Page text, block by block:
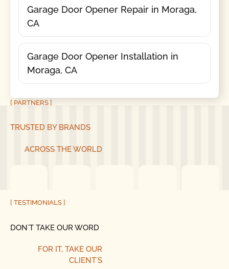
Garage Door Opener Repair in Moraga,
CA
Garage Door Opener Installation in
Moraga, CA
[ PARTNERS ]
TRUSTED BY BRANDS
ACROSS THE WORLD
[ TESTIMONIALS ]
DON´T TAKE OUR WORD
FOR IT, TAKE OUR
CLIENT´S